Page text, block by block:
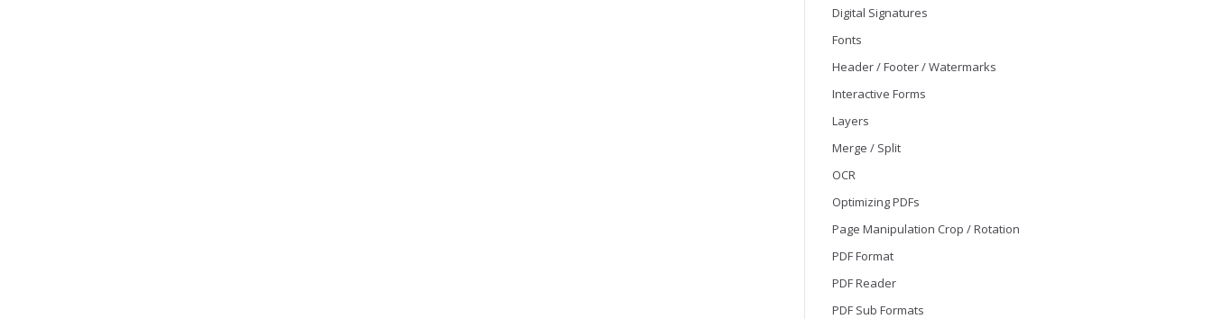
Digital Signatures
Fonts
Header / Footer / Watermarks
Interactive Forms
Layers
Merge / Split
OCR
Optimizing PDFs
Page Manipulation Crop / Rotation
PDF Format
PDF Reader
PDF Sub Formats